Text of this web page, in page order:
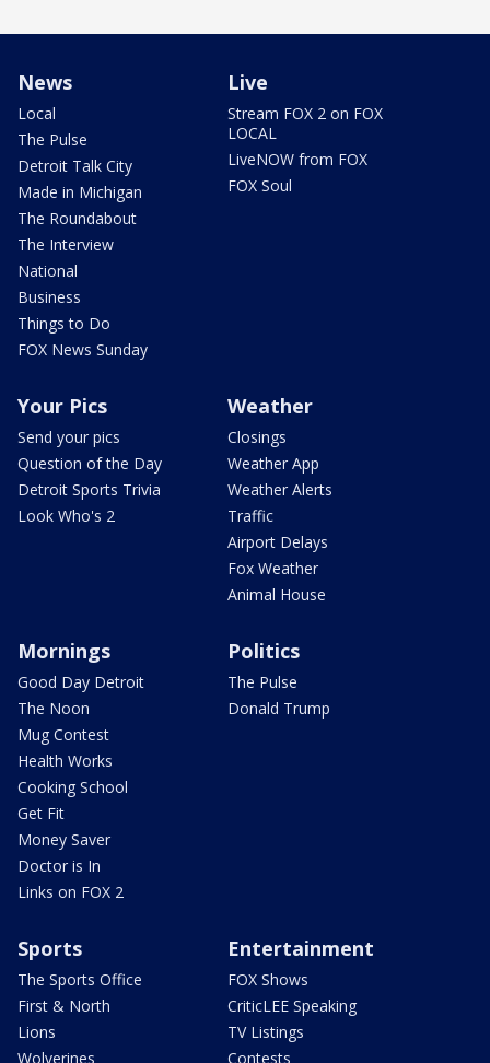
News
Local
The Pulse
Detroit Talk City
Made in Michigan
The Roundabout
The Interview
National
Business
Things to Do
FOX News Sunday
Live
Stream FOX 2 on FOX
LOCAL
LiveNOW from FOX
FOX Soul
Your Pics
Send your pics
Question of the Day
Detroit Sports Trivia
Look Who's 2
Weather
Closings
Weather App
Weather Alerts
Traffic
Airport Delays
Fox Weather
Animal House
Mornings
Good Day Detroit
The Noon
Mug Contest
Health Works
Cooking School
Get Fit
Money Saver
Doctor is In
Links on FOX 2
Politics
The Pulse
Donald Trump
Sports
The Sports Office
First & North
Lions
Wolverines
Entertainment
FOX Shows
CriticLEE Speaking
TV Listings
Contests